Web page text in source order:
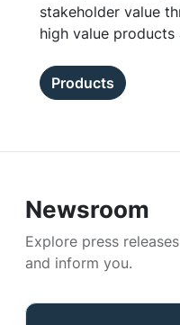
stakeholder value
high value products
Products
Newsroom
Explore press
and inform you.